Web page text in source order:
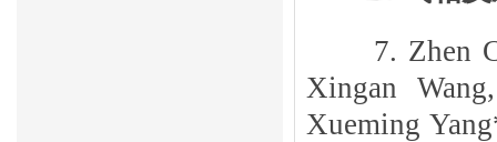
7. Zhen
Xingan
Xueming